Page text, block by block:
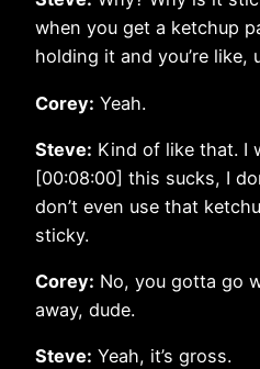
when you get a ketchup
holding it and you’re like,
Corey: Yeah.
Steve: Kind of like that. I
[00:08:00] this sucks, I
don’t even use that
sticky.
Corey: No, you gotta go
away, dude.
Steve: Yeah, it’s gross.